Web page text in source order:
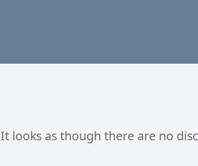
It looks as though there are no